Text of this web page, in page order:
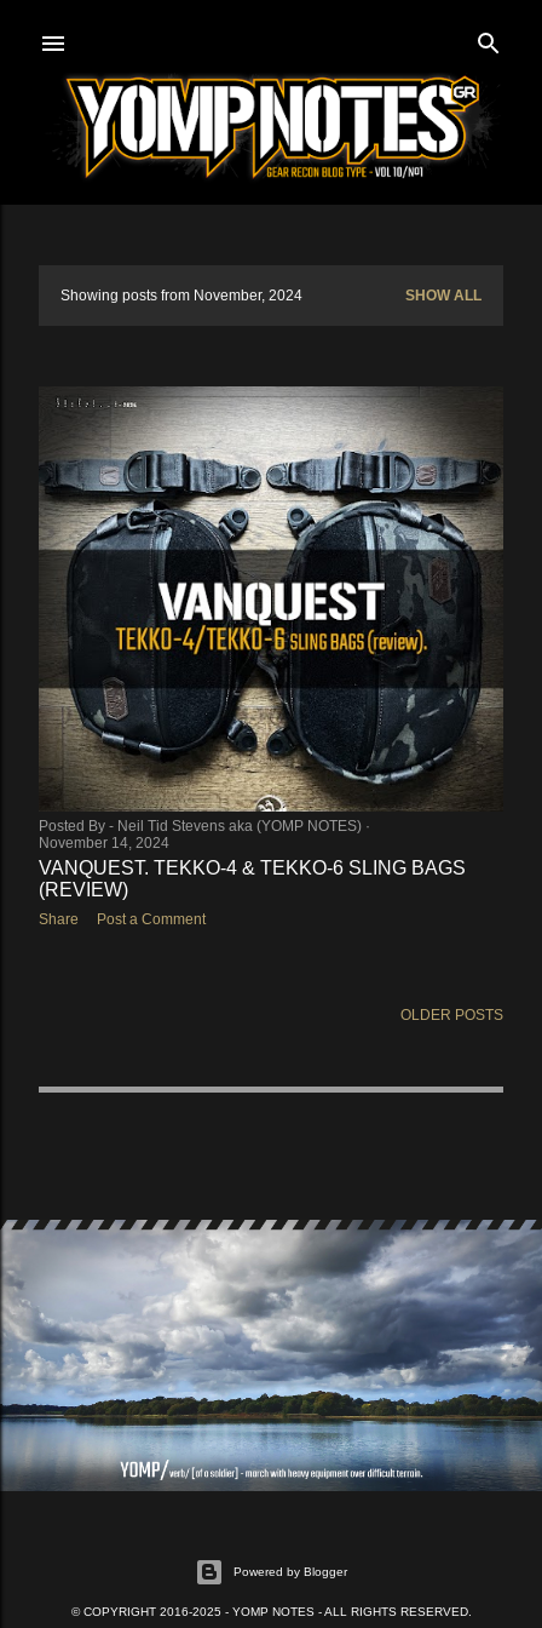
s
s
Showing posts from November, 2024 SHOW ALL
Posted By - Neil Tid Stevens aka (YOMP NOTES)
November 14, 2024
VANQUEST. TEKKO-4 & TEKKO-6 SLING BAGS
(REVIEW)
Share Post a Comment
OLDER POSTS
Powered by Blogger
© COPYRIGHT 2016-2025 - YOMP NOTES - ALL RIGHTS RESERVED.